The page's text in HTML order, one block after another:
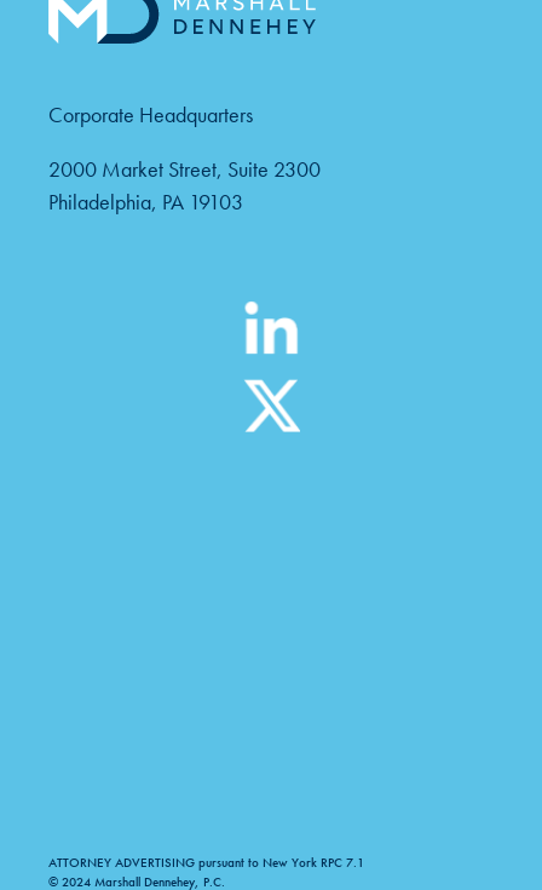
ATTORNEY ADVERTISING pursuant to New York RPC 7.1
© 2024 Marshall Dennehey, P.C.
Corporate Headquarters
2000 Market Street, Suite 2300
Philadelphia, PA 19103